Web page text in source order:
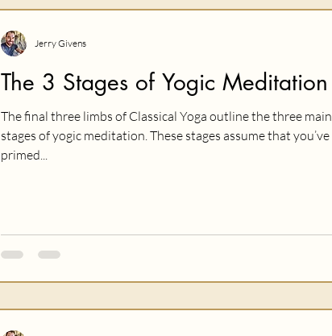
The 3 Stages of Yogic Meditation
The final three limbs of Classical Yoga outline the three main
stages of yogic meditation. These stages assume that you’ve
primed...
Jerry Givens